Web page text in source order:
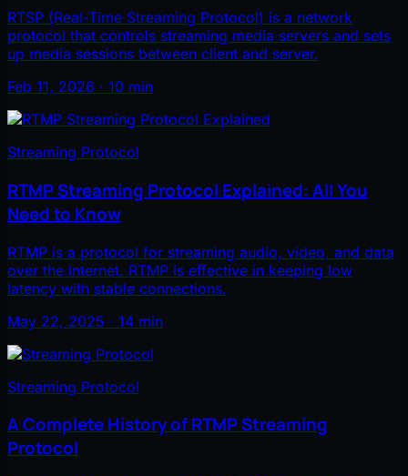
RTSP (Real-Time Streaming Protocol) is a network
protocol that controls streaming media servers and sets
up media sessions between client and server.
Feb 11, 2026 · 10 min
Streaming Protocol
RTMP Streaming Protocol Explained: All You
Need to Know
RTMP is a protocol for streaming audio, video, and data
over the Internet. RTMP is effective in keeping low
latency with stable connections.
May 22, 2025 · 14 min
Streaming Protocol
A Complete History of RTMP Streaming
Protocol